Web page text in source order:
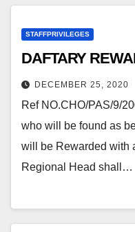
STAFFPRIVILEGES
DAFTARY
DECEMBER 25, 2020
Ref NO.CHO/PAS/9/
who will be found as
will be Rewarded with
Regional Head shall…